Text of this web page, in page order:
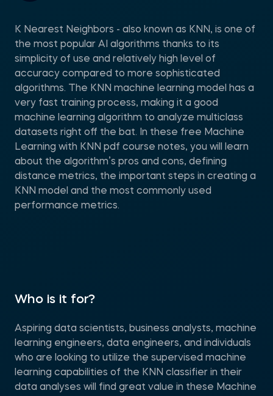
K Nearest Neighbors - also known as KNN, is one of
the most popular AI algorithms thanks to its
simplicity of use and relatively high level of
accuracy compared to more sophisticated
algorithms. The KNN machine learning model has a
very fast training process, making it a good
machine learning algorithm to analyze multiclass
datasets right off the bat. In these free Machine
Learning with KNN pdf course notes, you will learn
about the algorithm’s pros and cons, defining
distance metrics, the important steps in creating a
KNN model and the most commonly used
performance metrics.
Who is it for?
Aspiring data scientists, business analysts, machine
learning engineers, data engineers, and individuals
who are looking to utilize the supervised machine
learning capabilities of the KNN classifier in their
data analyses will find great value in these Machine